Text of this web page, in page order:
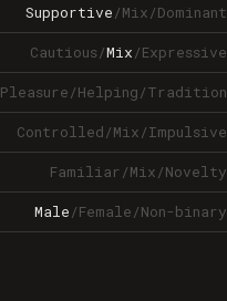
Supportive/Mix/Dominant
Cautious/Mix/Expressive
Pleasure/Helping/Tradition
Controlled/Mix/Impulsive
Familiar/Mix/Novelty
Male/Female/Non-binary